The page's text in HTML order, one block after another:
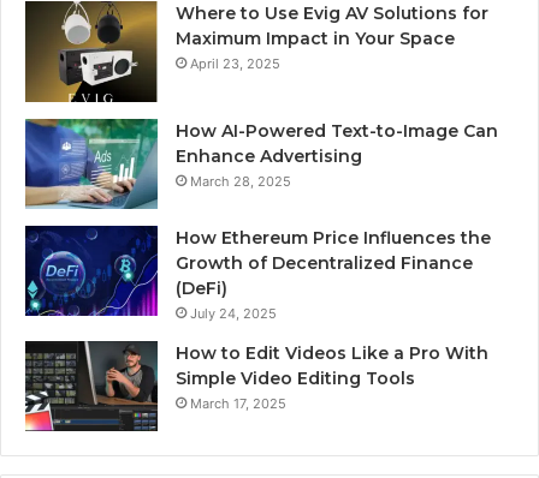
Where to Use Evig AV Solutions for
Maximum Impact in Your Space
April 23, 2025
How AI-Powered Text-to-Image Can
Enhance Advertising
March 28, 2025
How Ethereum Price Influences the
Growth of Decentralized Finance
(DeFi)
July 24, 2025
How to Edit Videos Like a Pro With
Simple Video Editing Tools
March 17, 2025